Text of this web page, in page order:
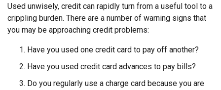
Used unwisely, credit can rapidly turn from a useful tool to a
crippling burden. There are a number of warning signs that
you may be approaching credit problems:
Have you used one credit card to pay off another?
Have you used credit card advances to pay bills?
Do you regularly use a charge card because you are